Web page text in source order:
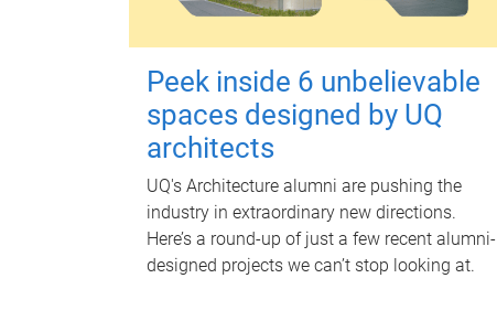
Peek inside 6 unbelievable
spaces designed by UQ
architects
UQ's Architecture alumni are pushing the
industry in extraordinary new directions.
Here’s a round-up of just a few recent alumni-
designed projects we can’t stop looking at.